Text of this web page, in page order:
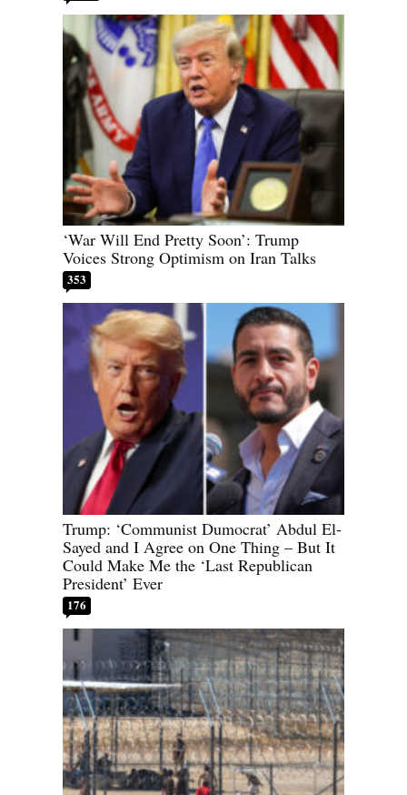
‘War Will End Pretty Soon’: Trump
Voices Strong Optimism on Iran Talks
353
Trump: ‘Communist Dumocrat’ Abdul El-
Sayed and I Agree on One Thing – But It
Could Make Me the ‘Last Republican
President’ Ever
176